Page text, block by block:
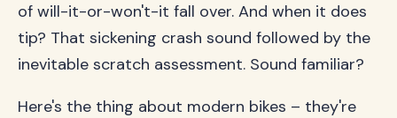
of will-it-or-won't-it fall over. And when it does
tip? That sickening crash sound followed by the
inevitable scratch assessment. Sound familiar?
Here's the thing about modern bikes – they're